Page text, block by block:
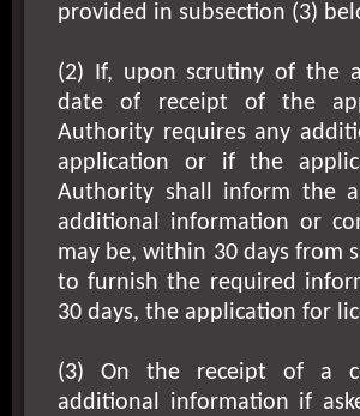
provided in subsection (3)
(2) If, upon scrutiny of the
date of receipt of the
Authority requires any
application or if the
Authority shall inform the
additional information or
may be, within 30 days from
to furnish the required
30 days, the application for
(3) On the receipt of a
additional information if